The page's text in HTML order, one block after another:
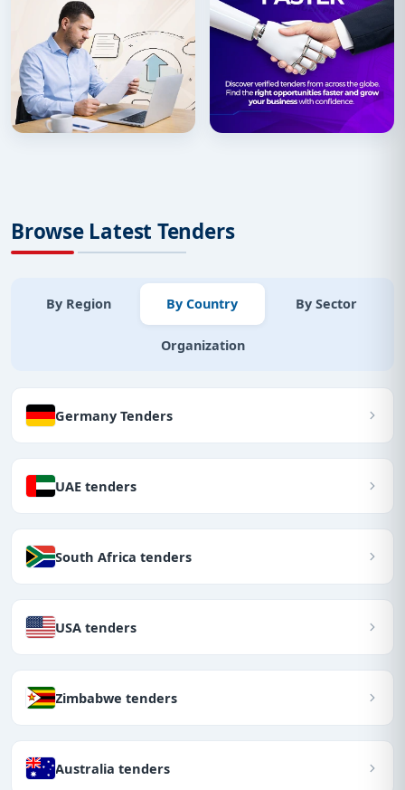
Browse Latest Tenders
By Region By Country By Sector
Organization
Germany Tenders
UAE tenders
South Africa tenders
USA tenders
Zimbabwe tenders
Australia tenders